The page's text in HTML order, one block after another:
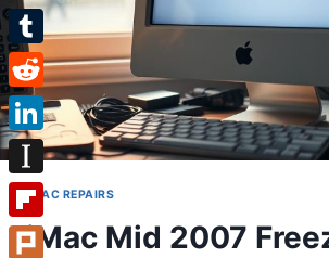
IMAC REPAIRS
iMac Mid 2007
Pinterest
Tumblr
Reddit
LinkedIn
Instapaper
Flipboard